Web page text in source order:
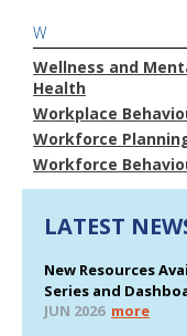
W
Wellness and
Health
Workplace
Workforce
Workforce
LATEST
New Resources
Series and
JUN 2026 more